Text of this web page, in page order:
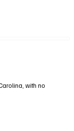
with no